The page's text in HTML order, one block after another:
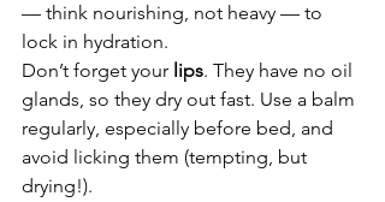
— think nourishing, not heavy — to
lock in hydration.
Don’t forget your lips. They have no oil
glands, so they dry out fast. Use a balm
regularly, especially before bed, and
avoid licking them (tempting, but
drying!).